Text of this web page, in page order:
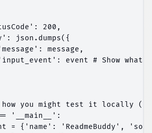
200,
json.dumps({
message,
event # Show what
how you might test it locally
'__main__':
= {'name': 'ReadmeBuddy',